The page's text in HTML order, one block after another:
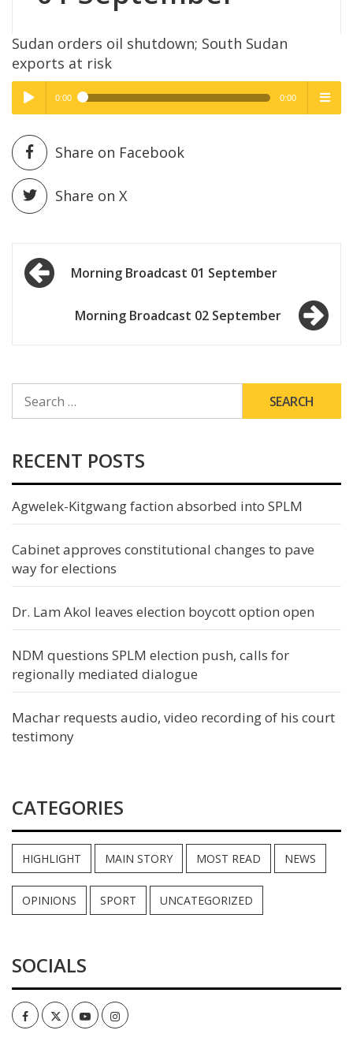
Sudan orders oil shutdown; South Sudan
exports at risk
Play /
pause
High Quality
0:00 0:00
High Quality
Share on Facebook
Share on X
Post
navigationMorning Broadcast 01 September
Morning Broadcast 02 September
FOR:
RECENT POSTS
Agwelek-Kitgwang faction absorbed into SPLM
Cabinet approves constitutional changes to pave
way for elections
Dr. Lam Akol leaves election boycott option open
NDM questions SPLM election push, calls for
regionally mediated dialogue
Machar requests audio, video recording of his court
testimony
CATEGORIES
HIGHLIGHT MAIN STORY MOST READ NEWS
OPINIONS SPORT UNCATEGORIZED
SOCIALS
FacebookTwitterYoutubeInstagram